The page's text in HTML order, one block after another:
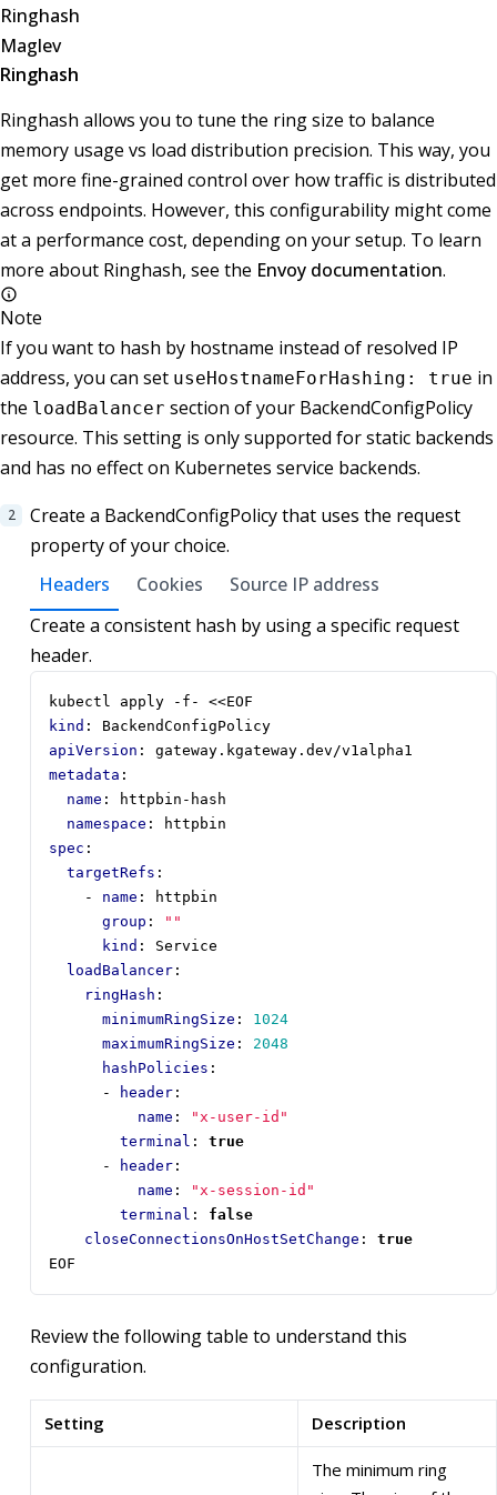
Ringhash
Maglev
Ringhash
Ringhash allows you to tune the ring size to balance
memory usage vs load distribution precision. This way, you
get more fine-grained control over how traffic is distributed
across endpoints. However, this configurability might come
at a performance cost, depending on your setup. To learn
more about Ringhash, see the Envoy documentation.
Note
If you want to hash by hostname instead of resolved IP
address, you can set useHostnameForHashing: true in
the loadBalancer section of your BackendConfigPolicy
resource. This setting is only supported for static backends
and has no effect on Kubernetes service backends.
Create a BackendConfigPolicy that uses the request
property of your choice.
Headers
Cookies
Source IP address
Create a consistent hash by using a specific request
header.
kubectl apply -f- <<EOF
kind :
BackendConfigPolicy
apiVersion :
gateway.kgateway.dev/v1alpha1
metadata :
name :
httpbin-hash
namespace :
httpbin
spec :
targetRefs :
- name :
httpbin
group :
""
kind :
Service
loadBalancer :
ringHash :
minimumRingSize :
1024
maximumRingSize :
2048
hashPolicies :
-
header :
name :
"x-user-id"
terminal :
true
-
header :
name :
"x-session-id"
terminal :
false
closeConnectionsOnHostSetChange :
true
EOF
Review the following table to understand this
configuration.
Setting Description
The minimum ring